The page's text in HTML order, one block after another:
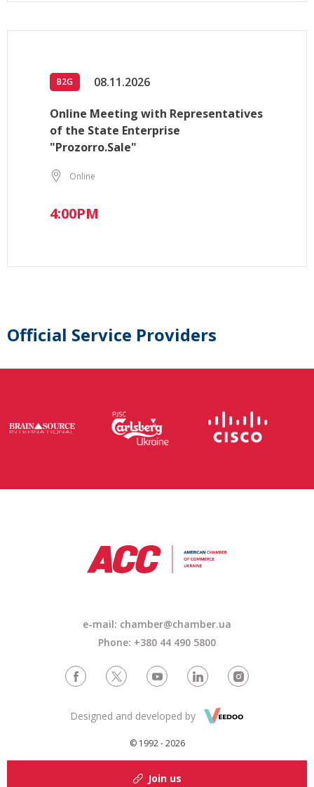
B2G 08.11.2026
Online Meeting with Representatives
of the State Enterprise
"Prozorro.Sale"
Online
4:00PM
Official Service Providers
e-mail: chamber@chamber.ua
Phone: +380 44 490 5800
© 1992 - 2026
Designed and developed by
Join us